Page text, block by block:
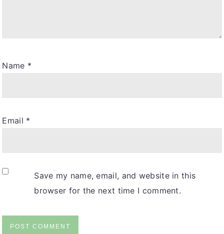
Name *
Email *
Save my name, email, and website in this
browser for the next time I comment.